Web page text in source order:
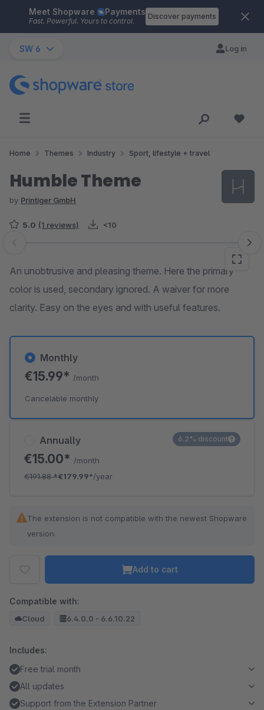
Skip to main content
Meet Shopware Payments
Fast. Powerful. Yours to control.
Discover payments
SW 6 Log in
Home Themes Industry Sport, lifestyle + travel
Humble Theme
by Printiger GmbH
5.0 (1 reviews) <10
Skip image gallery
An unobtrusive and pleasing theme. Here the primary
color is used, secondary ignored. A waiver for more
clarity. Easy on the eyes and with useful features.
Annually
€15.00* /month
€191.88*€179.99*/year
6.2% discount
Monthly
€15.99* /month
Cancelable monthly
The extension is not compatible with the newest Shopware
version.
Add to cart
Compatible with:
Cloud 6.4.0.0 - 6.6.10.22
Includes:
Free trial month
All updates
Support from the Extension Partner